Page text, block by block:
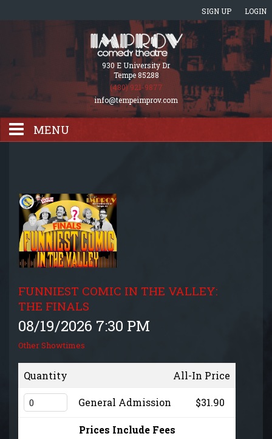
SIGN UP LOGIN
930 E University Dr
Tempe 85288
(480) 921-9877
info@tempeimprov.com
MENU
EVENTS CALENDAR
GIFT CARDS
MENU
CONTACT
FUNNIEST COMIC IN THE VALLEY:
THE FINALS
08/19/2026 7:30 PM
Other Showtimes
Quantity All-In Price
General Admission $31.90
Prices Include Fees